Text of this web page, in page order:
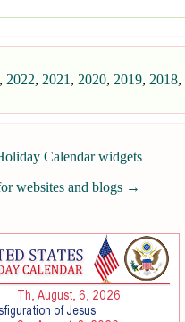
, 2022, 2021 , 2020, 2019, 2018,
Calendar widgets
websites and blogs →